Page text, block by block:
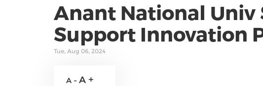
Anant National Univ
Support Innovation
Tue, Aug 06, 2024
A - A +